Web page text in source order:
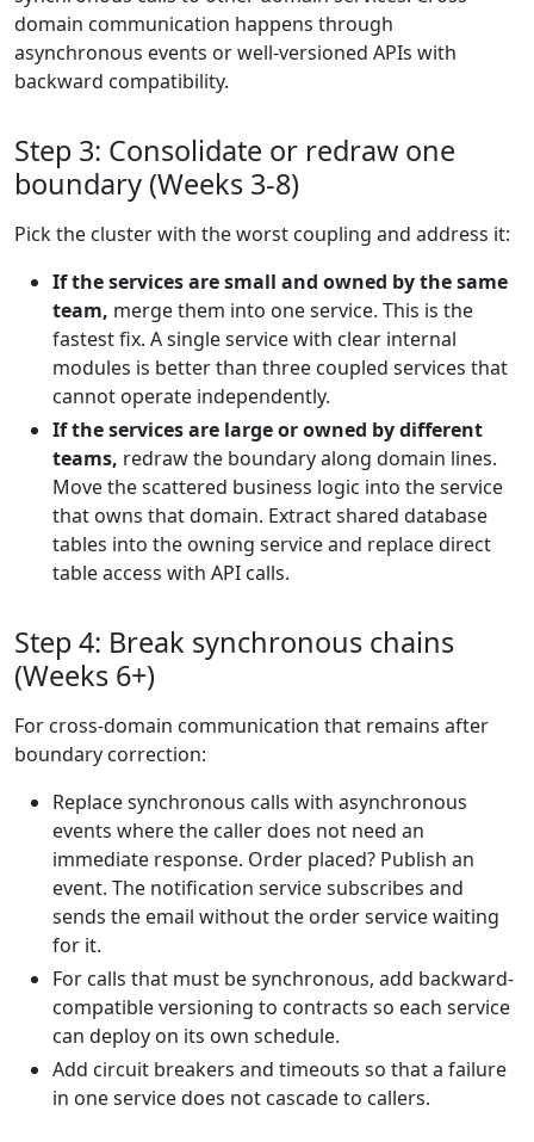
domain communication happens through
asynchronous events or well-versioned APIs with
backward compatibility.
Step 3: Consolidate or redraw one
boundary (Weeks 3-8)
Pick the cluster with the worst coupling and address it:
If the services are small and owned by the same
team, merge them into one service. This is the
fastest fix. A single service with clear internal
modules is better than three coupled services that
cannot operate independently.
If the services are large or owned by different
teams, redraw the boundary along domain lines.
Move the scattered business logic into the service
that owns that domain. Extract shared database
tables into the owning service and replace direct
table access with API calls.
Step 4: Break synchronous chains
(Weeks 6+)
For cross-domain communication that remains after
boundary correction:
Replace synchronous calls with asynchronous
events where the caller does not need an
immediate response. Order placed? Publish an
event. The notification service subscribes and
sends the email without the order service waiting
for it.
For calls that must be synchronous, add backward-
compatible versioning to contracts so each service
can deploy on its own schedule.
Add circuit breakers and timeouts so that a failure
in one service does not cascade to callers.